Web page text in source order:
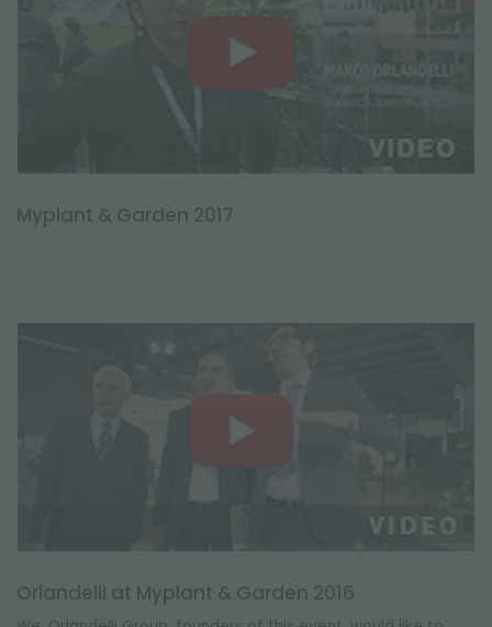
Myplant & Garden 2017
Orlandelli at Myplant & Garden 2016